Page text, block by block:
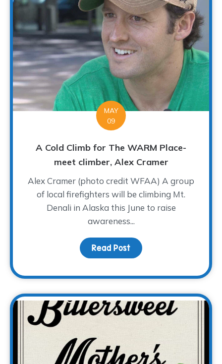
MAY
09
A Cold Climb for The WARM Place-
meet climber, Alex Cramer
Alex Cramer (photo credit WFAA) A group
of local firefighters will be climbing Mt.
Denali in Alaska this June to raise
awareness...
Read Post about A Cold Climb for